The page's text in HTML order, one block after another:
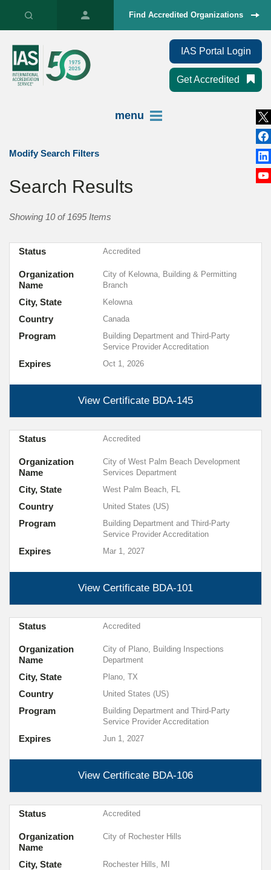
Find Accredited Organizations
IAS Portal Login
Get Accredited
menu
Modify Search Filters
Search Results
Showing 10 of 1695 Items
View Certificate BDA-145
Expires Oct 1, 2026
Organization
Name
City of Kelowna, Building & Permitting
Branch
City, State Kelowna
Country Canada
Program
Building Department and Third-Party
Service Provider Accreditation
Status Accredited
View Certificate BDA-101
Expires Mar 1, 2027
Organization
Name
City of West Palm Beach Development
Services Department
City, State West Palm Beach, FL
Country United States (US)
Program
Building Department and Third-Party
Service Provider Accreditation
Status Accredited
View Certificate BDA-106
Expires Jun 1, 2027
Organization
Name
City of Plano, Building Inspections
Department
City, State Plano, TX
Country United States (US)
Program
Building Department and Third-Party
Service Provider Accreditation
Status Accredited
Organization
Name
City of Rochester Hills
City, State Rochester Hills, MI
Status Accredited